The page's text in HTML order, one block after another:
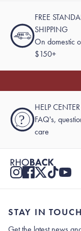
FREE
SHIPPING
On domestic
$150+
?
HELP CENTER
FAQ's,
care
STAY IN TOUCH